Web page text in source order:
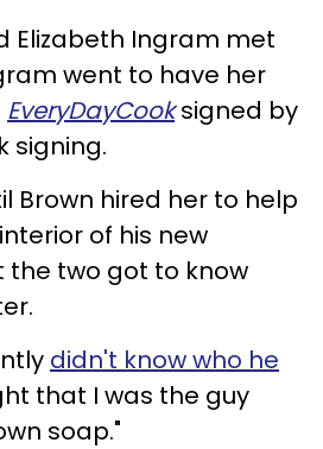
Elizabeth Ingram met
went to have her
EveryDayCooksigned by
signing.
Brown hired her to help
of his new
two got to know
didn't know who he
that I was the guy
soap."